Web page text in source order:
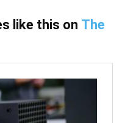
like this on The